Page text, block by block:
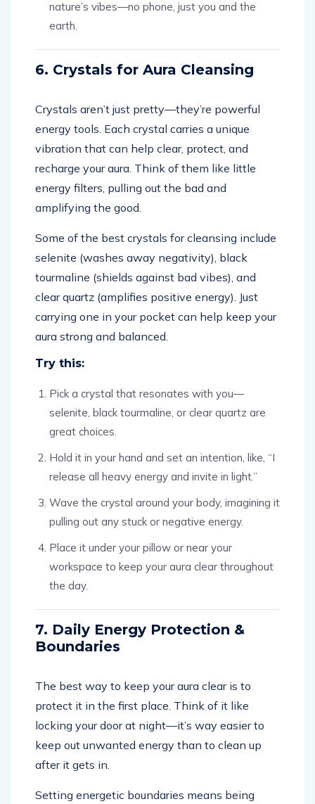
nature’s vibes—no phone, just you and the
earth.
6. Crystals for Aura Cleansing
Crystals aren’t just pretty—they’re powerful
energy tools. Each crystal carries a unique
vibration that can help clear, protect, and
recharge your aura. Think of them like little
energy filters, pulling out the bad and
amplifying the good.
Some of the best crystals for cleansing include
selenite (washes away negativity), black
tourmaline (shields against bad vibes), and
clear quartz (amplifies positive energy). Just
carrying one in your pocket can help keep your
aura strong and balanced.
Try this:
Pick a crystal that resonates with you—
selenite, black tourmaline, or clear quartz are
great choices.
Hold it in your hand and set an intention, like, “I
release all heavy energy and invite in light.”
Wave the crystal around your body, imagining it
pulling out any stuck or negative energy.
Place it under your pillow or near your
workspace to keep your aura clear throughout
the day.
7. Daily Energy Protection &
Boundaries
The best way to keep your aura clear is to
protect it in the first place. Think of it like
locking your door at night—it’s way easier to
keep out unwanted energy than to clean up
after it gets in.
Setting energetic boundaries means being